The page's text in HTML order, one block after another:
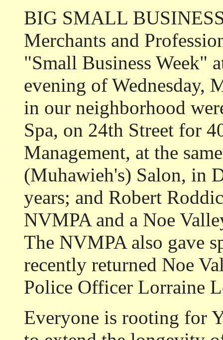
BIG SMALL
Merchants and
"Small Business Week"
evening of Wednesday,
in our neighborhood
Spa, on 24th Street for
Management, at the
(Muhawieh's) Salon, in
years; and Robert
NVMPA and a Noe
The NVMPA also gave
recently returned Noe
Police Officer Lorraine
Everyone is rooting for